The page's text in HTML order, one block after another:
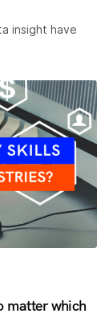
insight have
matter which